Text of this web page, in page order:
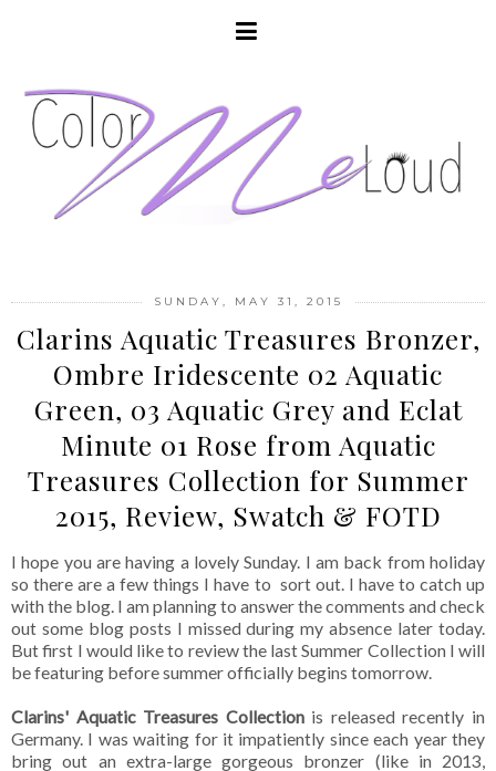
SUNDAY, MAY 31, 2015
Clarins Aquatic Treasures Bronzer,
Ombre Iridescente 02 Aquatic
Green, 03 Aquatic Grey and Eclat
Minute 01 Rose from Aquatic
Treasures Collection for Summer
2015, Review, Swatch & FOTD
I hope you are having a lovely Sunday. I am back from holiday
so there are a few things I have to sort out. I have to catch up
with the blog. I am planning to answer the comments and check
out some blog posts I missed during my absence later today.
But first I would like to review the last Summer Collection I will
be featuring before summer officially begins tomorrow.
Clarins' Aquatic Treasures Collectionis released recently in
Germany. I was waiting for it impatiently since each year they
bring out an extra-large gorgeous bronzer (like in 2013,